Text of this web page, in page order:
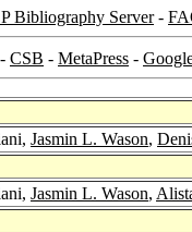
Bibliography Server-
- CSB - MetaPress -
Jasmin L. Wason,
Jasmin L. Wason,